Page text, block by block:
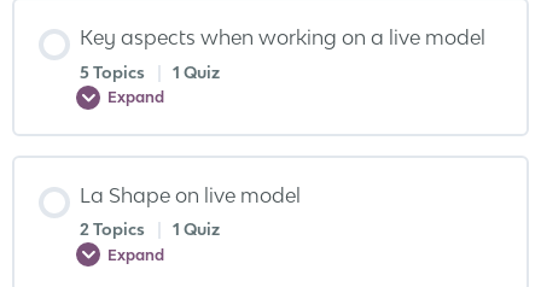
Key aspects when working on a live model
5 Topics | 1 Quiz
Expand
La Shape on live model
2 Topics 1 Quiz
Expand